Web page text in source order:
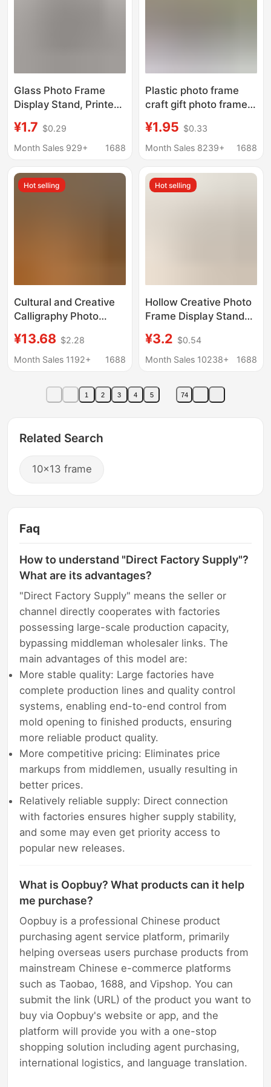
Glass Photo Frame
Display Stand, Printed
into Couple
Ornaments, Crystal
Light Luxury Picture
Frame
¥1.7 $0.29
Month Sales 929+
1688
Plastic photo frame
craft gift photo frame
photo frame wall photo
wall PVC plastic photo
wholesale
¥1.95 $0.33
Month Sales 8239+
1688
Hot selling
Cultural and Creative
Calligraphy Photo
Wholesale Creative
Gift Luminous Photo
Table Decoration
Bedside Atmosphere
¥13.68 $2.28
Month Sales 1192+
1688
Hot selling
Hollow Creative Photo
Frame Display Stand
8inch 10inch A4
Wooden Three-
Decorative Ornament
Wholesale Empty
¥3.2 $0.54
Month Sales 10238+
1688
1 2 3 4 5 74
Related Search
10x13 frame
Faq
How to understand "Direct Factory Supply"?
What are its advantages?
"Direct Factory Supply" means the seller or
channel directly cooperates with factories
possessing large-scale production capacity,
bypassing middleman wholesaler links. The
main advantages of this model are:
More stable quality: Large factories have
complete production lines and quality control
systems, enabling end-to-end control from
mold opening to finished products, ensuring
more reliable product quality.
More competitive pricing: Eliminates price
markups from middlemen, usually resulting in
better prices.
Relatively reliable supply: Direct connection
with factories ensures higher supply stability,
and some may even get priority access to
popular new releases.
What is Oopbuy? What products can it help
me purchase?
Oopbuy is a professional Chinese product
purchasing agent service platform, primarily
helping overseas users purchase products from
mainstream Chinese e-commerce platforms
such as Taobao, 1688, and Vipshop. You can
submit the link (URL) of the product you want to
buy via Oopbuy's website or app, and the
platform will provide you with a one-stop
shopping solution including agent purchasing,
international logistics, and language translation.